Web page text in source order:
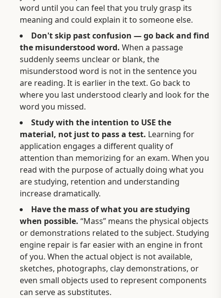
word until you can feel that you truly grasp its
meaning and could explain it to someone else.
Don't skip past confusion — go back and find
the misunderstood word. When a passage
suddenly seems unclear or blank, the
misunderstood word is not in the sentence you
are reading. It is earlier in the text. Go back to
where you last understood clearly and look for the
word you missed.
Study with the intention to USE the
material, not just to pass a test. Learning for
application engages a different quality of
attention than memorizing for an exam. When you
read with the purpose of actually doing what you
are studying, retention and understanding
increase dramatically.
Have the mass of what you are studying
when possible. “Mass” means the physical objects
or demonstrations related to the subject. Studying
engine repair is far easier with an engine in front
of you. When the actual object is not available,
sketches, photographs, clay demonstrations, or
even small objects used to represent components
can serve as substitutes.